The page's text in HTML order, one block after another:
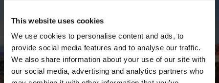
This website uses cookies
We use cookies to personalise content and ads, to
provide social media features and to analyse our traffic.
We also share information about your use of our site with
our social media, advertising and analytics partners who